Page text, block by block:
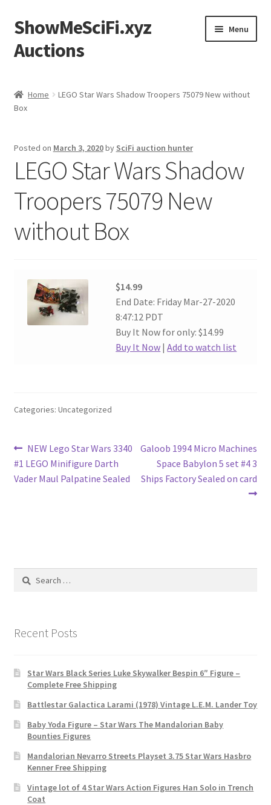
Skip
to
navigation
Skip
to
content
ShowMeSciFi.xyz
Auctions
Menu
Sample Page
Home
LEGO Star Wars Shadow Troopers 75079 New without
Box
Posted on March 3, 2020by SciFi auction hunter
LEGO Star Wars Shadow
Troopers 75079 New
without Box
$14.99
End Date: Friday Mar-27-2020
8:47:12 PDT
Buy It Now for only: $14.99
Buy It Now |Add to watch list
Categories: Uncategorized
Post
navigation
Previous
post:
NEW Lego Star Wars 3340
#1 LEGO Minifigure Darth
Vader Maul Palpatine Sealed
Next
post:
Galoob 1994 Micro Machines
Space Babylon 5 set #4 3
Ships Factory Sealed on card
Search
Recent Posts
Star Wars Black Series Luke Skywalker Bespin 6″ Figure –
Complete Free Shipping
Battlestar Galactica Larami (1978) Vintage L.E.M. Lander Toy
Baby Yoda Figure – Star Wars The Mandalorian Baby
Bounties Figures
Mandalorian Nevarro Streets Playset 3.75 Star Wars Hasbro
Kenner Free Shipping
Vintage lot of 4 Star Wars Action Figures Han Solo in Trench
Coat